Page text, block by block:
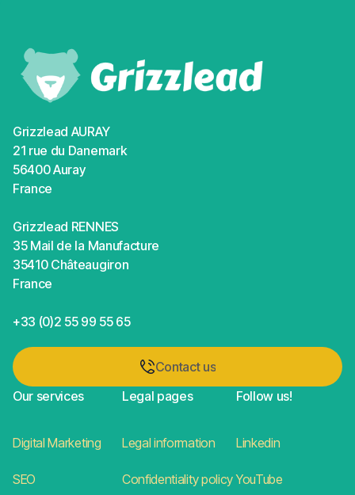
Grizzlead AURAY
21 rue du Danemark
56400 Auray
France
Grizzlead RENNES
35 Mail de la Manufacture
35410 Châteaugiron
France
+33 (0)2 55 99 55 65
Contact us
Contact us
Our services
Digital Marketing
SEO
Legal pages
Legal information
Confidentiality policy
Follow us!
Linkedin
YouTube